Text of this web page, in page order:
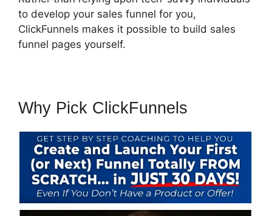
to develop your sales funnel for you,
ClickFunnels makes it possible to build sales
funnel pages yourself.
Why Pick ClickFunnels